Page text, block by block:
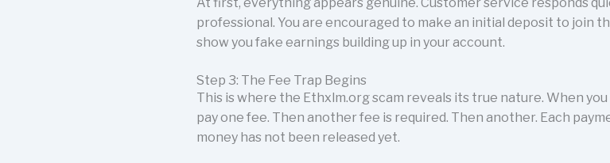
professional. You are encouraged to make an initial deposit to join
show you fake earnings building up in your account.
Step 3: The Fee Trap Begins
This is where the Ethxlm.org scam reveals its true nature. When
pay one fee. Then another fee is required. Then another. Each
money has not been released yet.